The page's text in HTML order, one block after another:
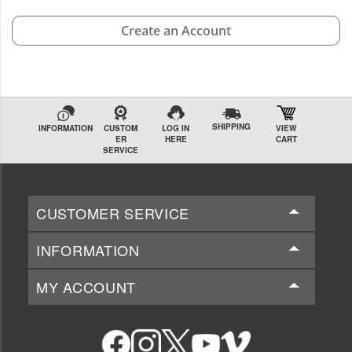
Create an Account
INFORMATION
CUSTOM
ER
SERVICE
LOG IN
HERE
SHIPPING
VIEW
CART
CUSTOMER SERVICE
INFORMATION
MY ACCOUNT